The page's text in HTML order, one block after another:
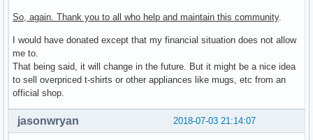
So, again. Thank you to all who help and maintain this community.
I would have donated except that my financial situation does not allow
me to.
That being said, it will change in the future. But it might be a nice idea
to sell overpriced t-shirts or other appliances like mugs, etc from an
official shop.
2018-07-03 21:14:07
jasonwryan